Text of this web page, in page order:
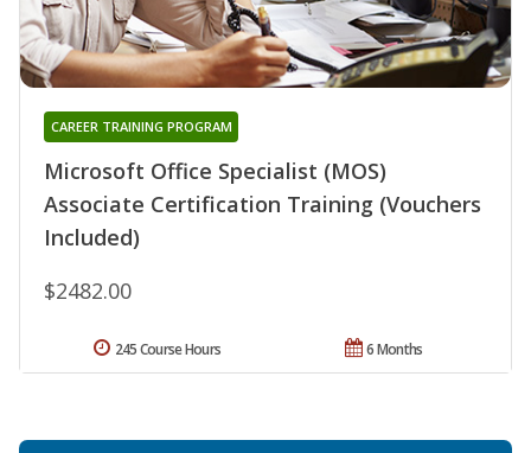
Microsoft Office Specialist (MOS)
Associate Certification Training (Vouchers
Included)
CAREER TRAINING PROGRAM
$2482.00
6 Months
245 Course Hours